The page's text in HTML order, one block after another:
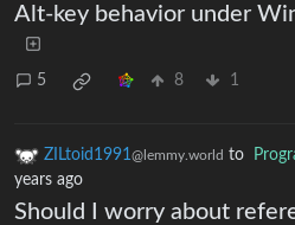
Alt-key behavior under
5 8 1
ZILtoid1991@lemmy.world to
years ago
Should I worry about